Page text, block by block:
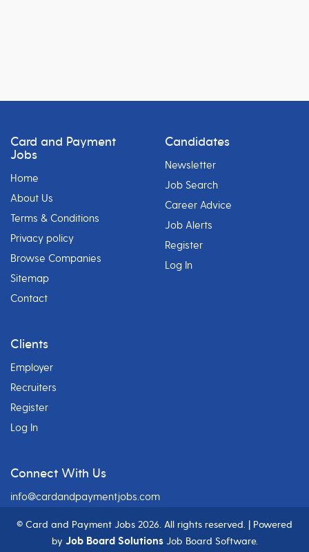
Card and Payment
Jobs
Home
About Us
Terms & Conditions
Privacy policy
Browse Companies
Sitemap
Contact
Candidates
Newsletter
Job Search
Career Advice
Job Alerts
Register
Log In
Clients
Employer
Recruiters
Register
Log In
Connect With Us
info@cardandpaymentjobs.com
© Card and Payment Jobs 2026. All rights reserved. | Powered
by Job Board SolutionsJob Board Software.